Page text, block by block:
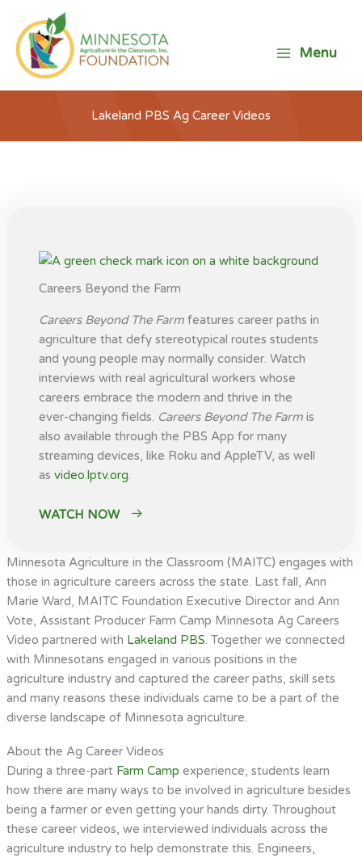
content
Menu
Lakeland PBS Ag Career Videos
Careers Beyond the Farm
Careers Beyond The Farm features career paths in
agriculture that defy stereotypical routes students
and young people may normally consider. Watch
interviews with real agricultural workers whose
careers embrace the modern and thrive in the
ever-changing fields. Careers Beyond The Farm is
also available through the PBS App for many
streaming devices, like Roku and AppleTV, as well
asvideo.lptv.org.
WATCH NOW
Minnesota Agriculture in the Classroom (MAITC) engages with
those in agriculture careers across the state. Last fall, Ann
Marie Ward, MAITC Foundation Executive Director and Ann
Vote, Assistant Producer Farm Camp Minnesota Ag Careers
Video partnered with Lakeland PBS. Together we connected
with Minnesotans engaged in various positions in the
agriculture industry and captured the career paths, skill sets
and many reasons these individuals came to be a part of the
diverse landscape of Minnesota agriculture.
About the Ag Career Videos
During a three-part Farm Camp experience, students learn
how there are many ways to be involved in agriculture besides
being a farmer or even getting your hands dirty. Throughout
these career videos, we interviewed individuals across the
agriculture industry to help demonstrate this. Engineers,